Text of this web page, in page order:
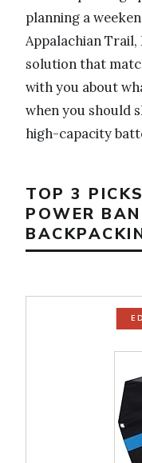
planning a
Appalachian Trail,
solution that
with you about
when you should
high-capacity
TOP 3
POWER